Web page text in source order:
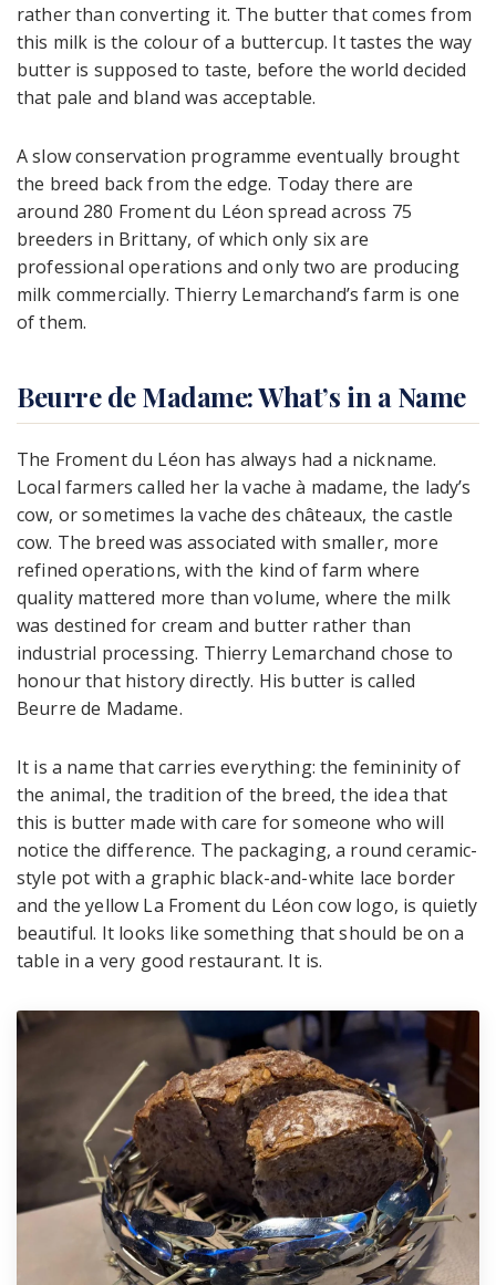
rather than converting it. The butter that comes from
this milk is the colour of a buttercup. It tastes the way
butter is supposed to taste, before the world decided
that pale and bland was acceptable.
A slow conservation programme eventually brought
the breed back from the edge. Today there are
around 280 Froment du Léon spread across 75
breeders in Brittany, of which only six are
professional operations and only two are producing
milk commercially. Thierry Lemarchand’s farm is one
of them.
Beurre de Madame: What’s in a Name
The Froment du Léon has always had a nickname.
Local farmers called her la vache à madame, the lady’s
cow, or sometimes la vache des châteaux, the castle
cow. The breed was associated with smaller, more
refined operations, with the kind of farm where
quality mattered more than volume, where the milk
was destined for cream and butter rather than
industrial processing. Thierry Lemarchand chose to
honour that history directly. His butter is called
Beurre de Madame.
It is a name that carries everything: the femininity of
the animal, the tradition of the breed, the idea that
this is butter made with care for someone who will
notice the difference. The packaging, a round ceramic-
style pot with a graphic black-and-white lace border
and the yellow La Froment du Léon cow logo, is quietly
beautiful. It looks like something that should be on a
table in a very good restaurant. It is.